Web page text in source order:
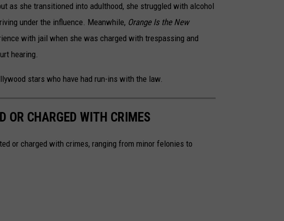
as she transitioned into adulthood, she struggled with alcohol
under the influence. Meanwhile, Orange Is the New
with jail when she was charged with trespassing and
hearing.
stars who have had run-ins with the law.
OR CHARGED WITH CRIMES
or charged with crimes, ranging from minor felonies to